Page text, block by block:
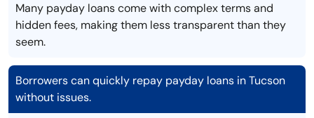
Many payday loans come with complex terms and
hidden fees, making them less transparent than they
seem.
Borrowers can quickly repay payday loans in Tucson
without issues.